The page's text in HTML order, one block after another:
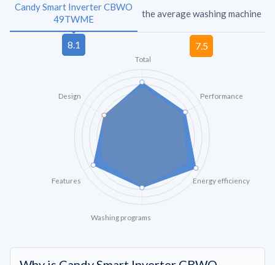
Candy Smart Inverter CBWO
49TWME
the average washing machine
Total
Performance
Energy efficiency
Washing programs
Features
Design